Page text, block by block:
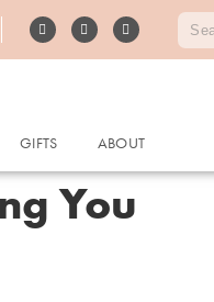
GIFTS ABOUT
You